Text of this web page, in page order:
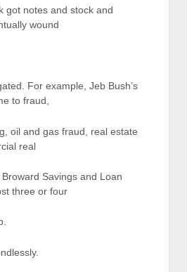
got notes and stock and
wound
For example, Jeb Bush’s
to fraud,
oil and gas fraud, real estate
real
Savings and Loan
three or four